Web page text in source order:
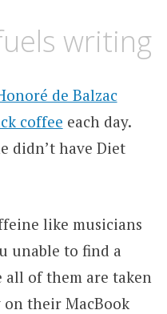
writing
de Balzac
coffee each day.
didn’t have Diet
like musicians
unable to find a
all of them are taken
their MacBook